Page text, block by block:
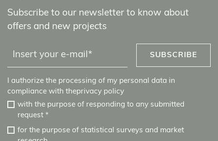
Subscribe to our newsletter to know about
offers and new projects
SUBSCRIBE
I authorize the processing of my personal data in
compliance with theprivacy policy
with the purpose of responding to any submitted
request*
for the purpose of statistical surveys and market